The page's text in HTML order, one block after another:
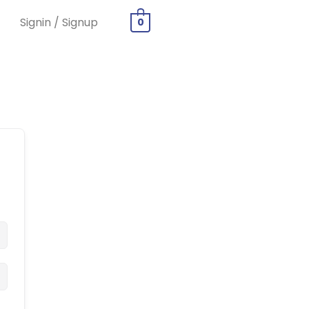
Signin / Signup 0